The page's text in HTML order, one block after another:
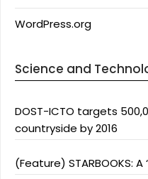
WordPress.org
Science and
DOST-ICTO targets
countryside by 2016
(Feature) STARBOOKS: